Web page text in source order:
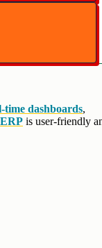
time dashboards,
is user-friendly